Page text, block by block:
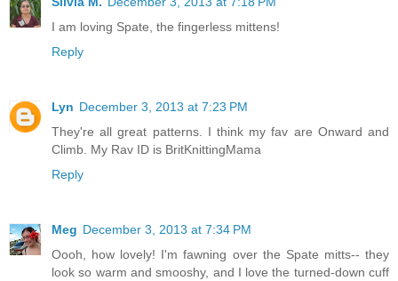
I am loving Spate, the fingerless mittens!
Reply
Lyn December 3, 2013 at 7:23 PM
They're all great patterns. I think my fav are Onward and
Climb. My Rav ID is BritKnittingMama
Reply
Meg December 3, 2013 at 7:34 PM
Oooh, how lovely! I'm fawning over the Spate mitts-- they
look so warm and smooshy, and I love the turned-down cuff